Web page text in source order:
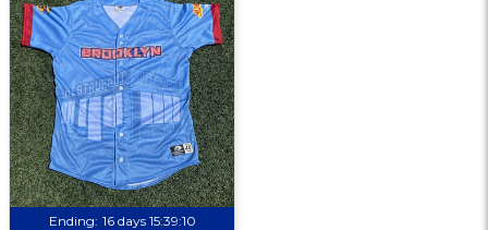
Ending: 16 days 15:39:09